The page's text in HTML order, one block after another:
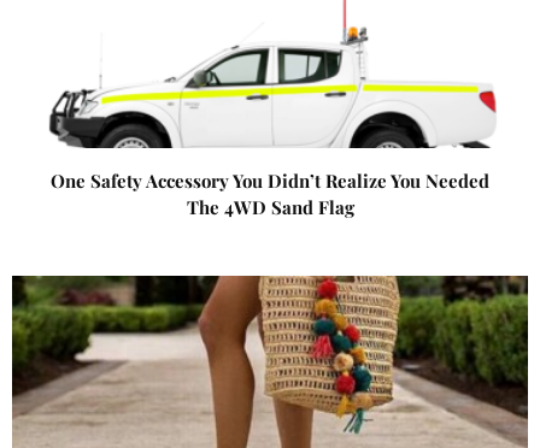
One Safety Accessory You Didn’t Realize You Needed
The 4WD Sand Flag